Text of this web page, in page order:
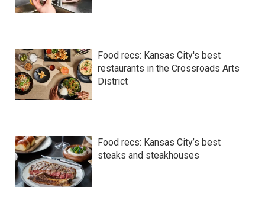
Food recs: Kansas City's best
restaurants in the Crossroads Arts
District
Food recs: Kansas City’s best
steaks and steakhouses